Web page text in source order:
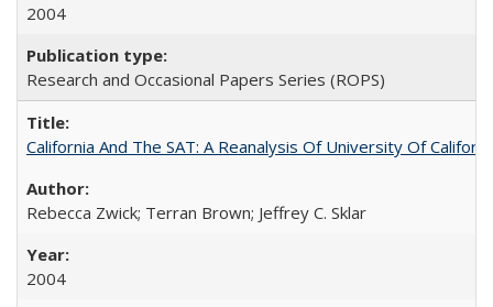
2004
Research and Occasional Papers Series (ROPS)
California And The SAT: A Reanalysis Of University Of
Rebecca Zwick; Terran Brown; Jeffrey C. Sklar
2004